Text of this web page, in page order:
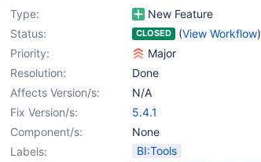
Type:
New Feature
Status:
CLOSED (View Workflow)
Priority:
Major
Resolution:
Done
Affects Version/s:
N/A
Fix Version/s:
5.4.1
Component/s:
None
Labels:
BI:Tools